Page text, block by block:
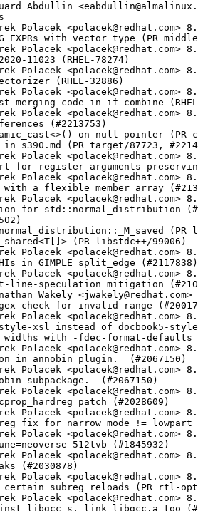
Abdullin
Polacek <polacek@redhat.com>
with vector type (PR
Polacek <polacek@redhat.com>
11023 (RHEL-78274)
Polacek <polacek@redhat.com>
(RHEL-32886)
Polacek <polacek@redhat.com>
merging code in if-combine
Polacek <polacek@redhat.com>
(#2213753)
on null pointer (PR
s390.md (PR target/87723,
Polacek <polacek@redhat.com>
for register arguments
Polacek <polacek@redhat.com>
a flexible member array
Polacek <polacek@redhat.com>
for std::normal_distribution
(PR
(PR libstdc++/99006)
Polacek <polacek@redhat.com>
in GIMPLE split_edge (#2117838)
Polacek <polacek@redhat.com>
line-speculation mitigation
Wakely
check for invalid range
Polacek <polacek@redhat.com>
xsl instead of docbook5-
with -fdec-format-defaults
Polacek <polacek@redhat.com>
in annobin plugin.  (#2067150)
Polacek <polacek@redhat.com>
subpackage.  (#2067150)
Polacek <polacek@redhat.com>
patch (#2028609)
Polacek <polacek@redhat.com>
fix for narrow mode != lowpart
Polacek <polacek@redhat.com>
512tvb (#1845932)
Polacek <polacek@redhat.com>
(#2030878)
Polacek <polacek@redhat.com>
subreg reloads (PR rtl-
Polacek <polacek@redhat.com>
libgcc_s, link libgcc.a too